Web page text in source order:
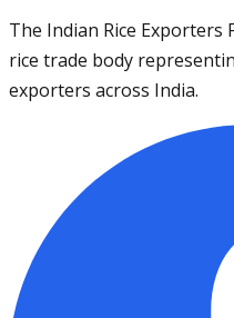
The Indian Rice Exporters
rice trade body
exporters across India.